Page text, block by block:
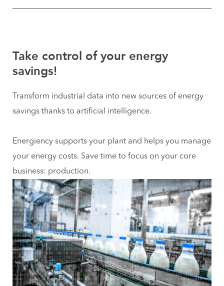
Take control of your energy
savings!
Transform industrial data into new sources of energy
savings thanks to artificial intelligence.
Energiency supports your plant and helps you manage
your energy costs. Save time to focus on your core
business: production.